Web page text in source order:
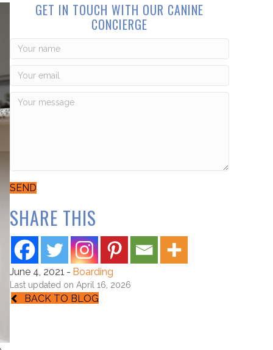
GET IN TOUCH WITH OUR CANINE
CONCIERGE
SEND
SHARE THIS
June 4, 2021 - Boarding
Last updated on April 16, 2026
BACK TO BLOG